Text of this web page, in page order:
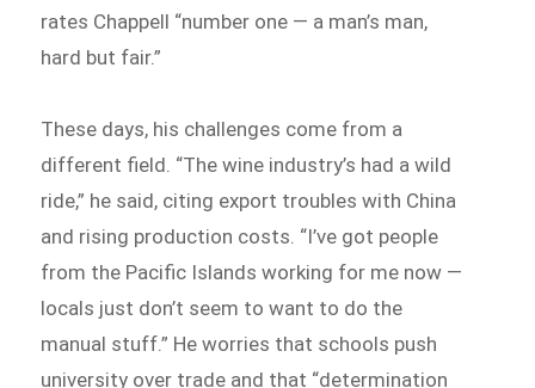
rates Chappell “number one — a man’s man,
hard but fair.”
These days, his challenges come from a
different field. “The wine industry’s had a wild
ride,” he said, citing export troubles with China
and rising production costs. “I’ve got people
from the Pacific Islands working for me now —
locals just don’t seem to want to do the
manual stuff.” He worries that schools push
university over trade and that “determination